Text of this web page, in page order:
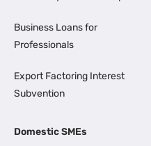
Business Loans for
Professionals
Export Factoring Interest
Subvention
Domestic SMEs